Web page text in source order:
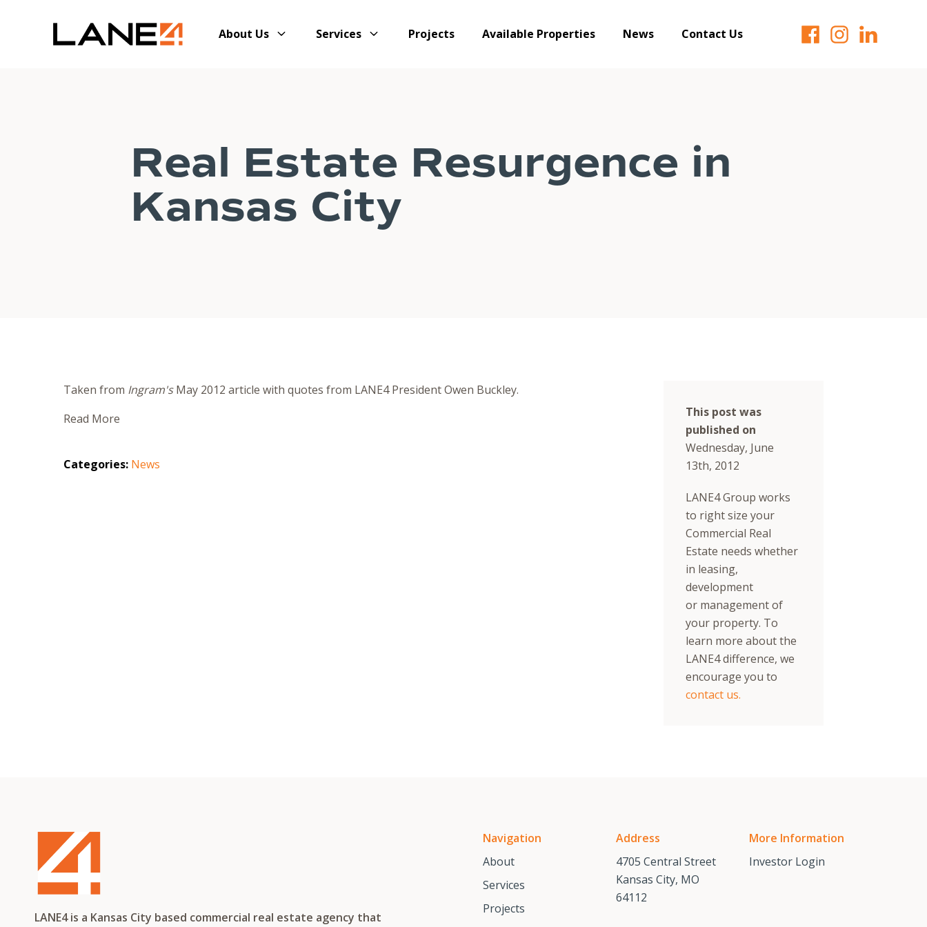
About Us Services Projects Available Properties News Contact Us
Real Estate Resurgence in
Kansas City
Taken from Ingram'sMay 2012 article with quotes from LANE4 President Owen Buckley.
Read More
Categories: News
This post was
published on
Wednesday, June
13th, 2012
LANE4 Group works
to right size your
Commercial Real
Estate needs whether
in leasing,
development
or management of
your property. To
learn more about the
LANE4 difference, we
encourage you to
contact us.
LANE4 is a Kansas City based commercial real estate agency that
Navigation
About
Services
Projects
Address
4705 Central Street
Kansas City, MO
64112
More Information
Investor Login